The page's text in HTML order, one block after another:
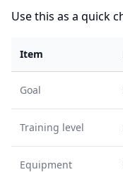
Use this as a quick
Item
Goal
Training level
Equipment